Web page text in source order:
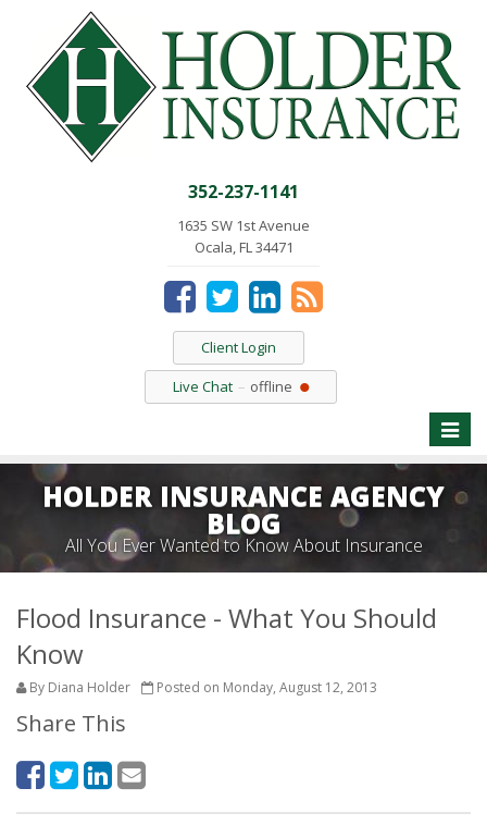
352-237-1141
1635 SW 1st Avenue
Ocala, FL 34471
Client Login
Live Chat
offline
Toggle
HOLDER INSURANCE AGENCY
BLOG
All You Ever Wanted to Know About Insurance
Flood Insurance - What You Should
Know
By Diana Holder Posted on Monday, August 12, 2013
Share This